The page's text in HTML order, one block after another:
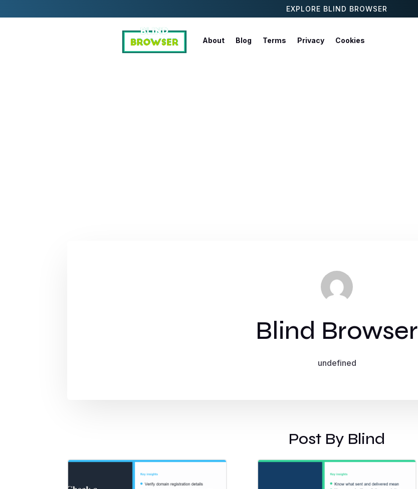
EXPLORE BLIND BROWSER
About Blog Terms Privacy Cookies
Blind Browser
undefined
Post By Blind